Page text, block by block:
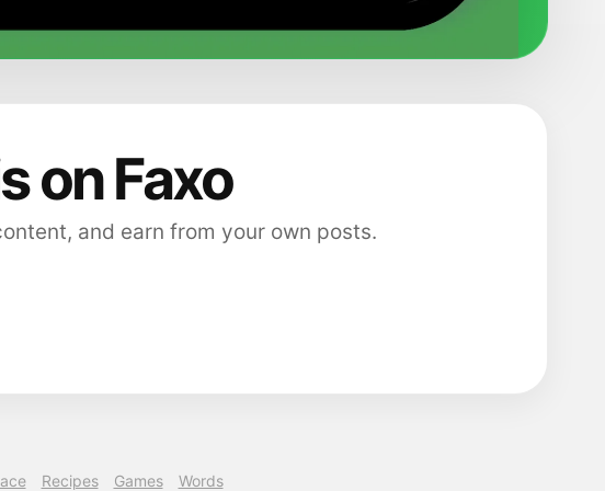
on Faxo
and earn from your own posts.
Recipes Games Words